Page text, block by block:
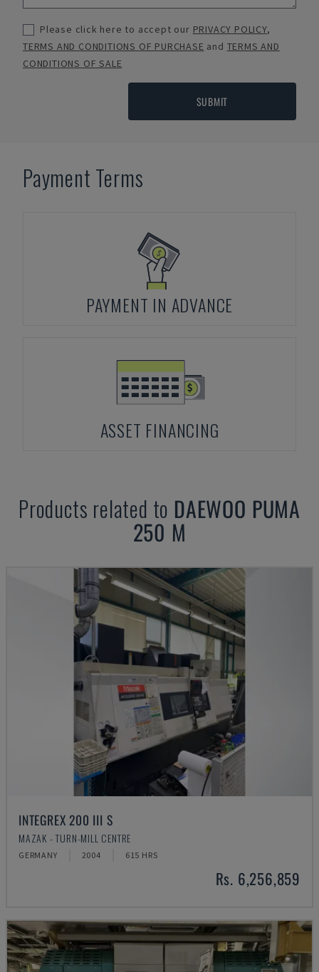
Please click here to accept our PRIVACY POLICY,
TERMS AND CONDITIONS OF PURCHASE and TERMS AND
CONDITIONS OF SALE
SUBMIT
Payment Terms
PAYMENT IN ADVANCE
ASSET FINANCING
Products related to DAEWOO PUMA
250 M
INTEGREX 200 III S
MAZAK - TURN-MILL CENTRE
GERMANY 2004 615 HRS
Rs. 6,256,859